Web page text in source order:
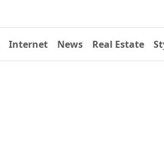
Internet News Real Estate